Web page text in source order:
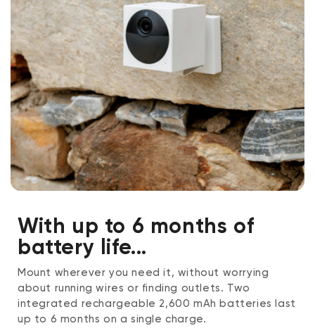
With up to 6 months of
battery life...
Mount wherever you need it, without worrying
about running wires or finding outlets. Two
integrated rechargeable 2,600 mAh batteries last
up to 6 months on a single charge.